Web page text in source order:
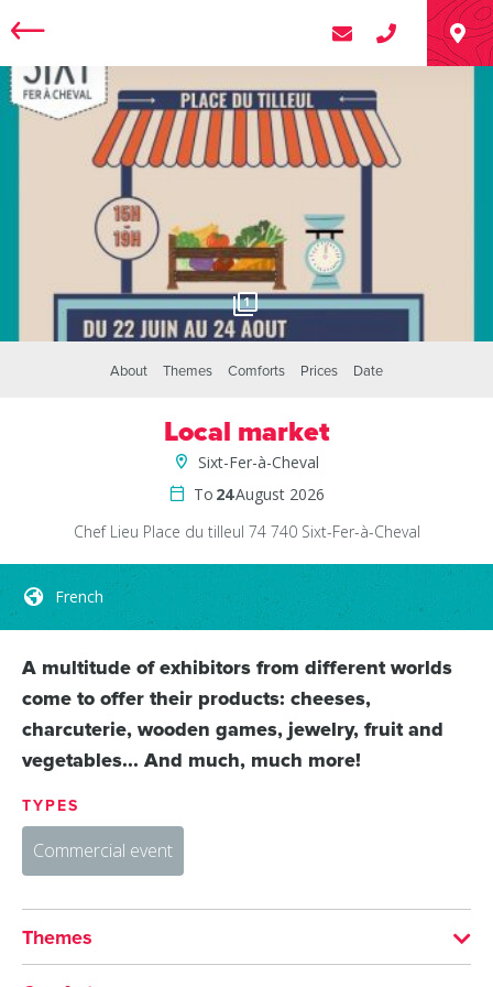
1
About Themes Comforts Prices Date
Local market
Sixt-Fer-à-Cheval
To 24August 2026
Chef Lieu Place du tilleul 74 740 Sixt-Fer-à-Cheval
French
A multitude of exhibitors from different worlds
come to offer their products: cheeses,
charcuterie, wooden games, jewelry, fruit and
vegetables... And much, much more!
TYPES
Commercial event
Themes